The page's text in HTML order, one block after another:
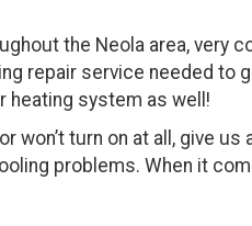
the Neola area, very
repair service needed to
heating system as well!
won’t turn on at all, give us
problems. When it